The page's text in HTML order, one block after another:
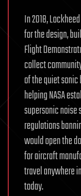
In 2018,
for the design,
Flight
collect
of the quiet
helping NASA
supersonic
regulations
would open the
for aircraft
travel anywhere
today.